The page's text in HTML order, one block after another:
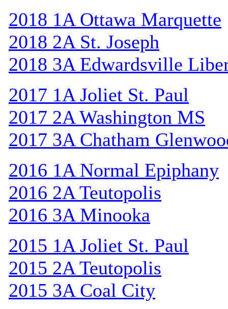
2018 1A Ottawa Marquette
2018 2A St. Joseph
2018 3A Edwardsville
2017 1A Joliet St. Paul
2017 2A Washington MS
2017 3A Chatham
2016 1A Normal Epiphany
2016 2A Teutopolis
2016 3A Minooka
2015 1A Joliet St. Paul
2015 2A Teutopolis
2015 3A Coal City